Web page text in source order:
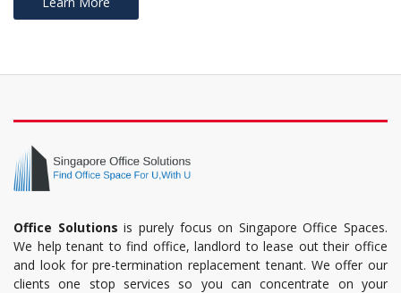
Office Solutions is purely focus on Singapore Office Spaces.
We help tenant to find office, landlord to lease out their office
and look for pre-termination replacement tenant. We offer our
clients one stop services so you can concentrate on your